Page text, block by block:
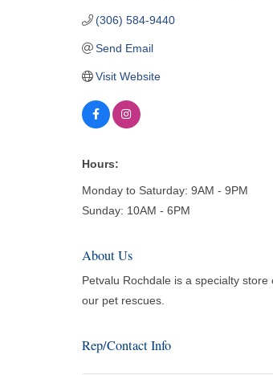
(306) 584-9440
Send Email
Visit Website
Hours:
Monday to Saturday: 9AM - 9PM
Sunday: 10AM - 6PM
About Us
Petvalu Rochdale is a specialty
our pet rescues.
Rep/Contact Info